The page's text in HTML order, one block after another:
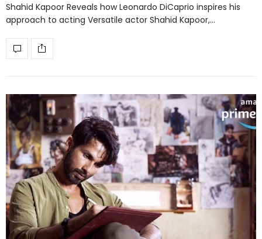
Shahid Kapoor Reveals how Leonardo DiCaprio inspires his
approach to acting Versatile actor Shahid Kapoor,…